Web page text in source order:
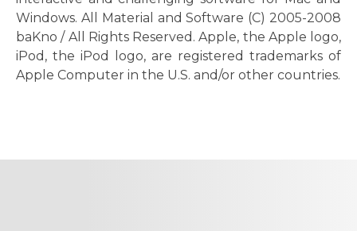
Windows. All Material and Software (C) 2005-2008
baKno / All Rights Reserved. Apple, the Apple logo,
iPod, the iPod logo, are registered trademarks of
Apple Computer in the U.S. and/or other countries.